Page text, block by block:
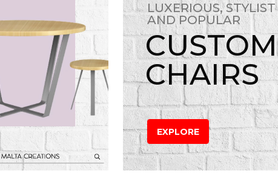
LUXERIOUS, STYLIST
AND POPULAR
CUSTOM
CHAIRS
EXPLORE